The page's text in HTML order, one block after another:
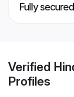
Fully
Verified
Profiles